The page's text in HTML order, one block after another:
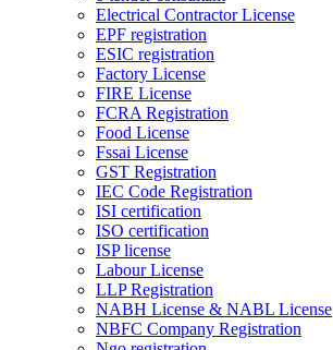
Electrical Contractor License
EPF registration
ESIC registration
Factory License
FIRE License
FCRA Registration
Food License
Fssai License
GST Registration
IEC Code Registration
ISI certification
ISO certification
ISP license
Labour License
LLP Registration
NABH License & NABL License
NBFC Company Registration